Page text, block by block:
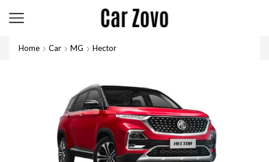
Home Car MG Hector